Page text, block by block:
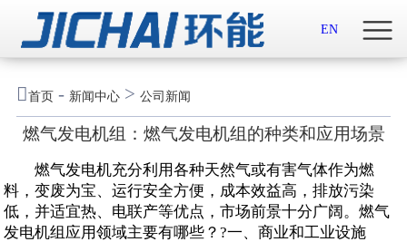
 首页
新闻中心
示范案例
产品服务
EN
首页- 新闻中心> 公司新闻
燃气发电机组：燃气发电机组的种类和应用场景
燃气发电机充分利用各种天然气或有害气体作为燃
料，变废为宝、运行安全方便，成本效益高，排放污染
低，并适宜热、电联产等优点，市场前景十分广阔。燃气
发电机组应用领域主要有哪些？?一、商业和工业设施